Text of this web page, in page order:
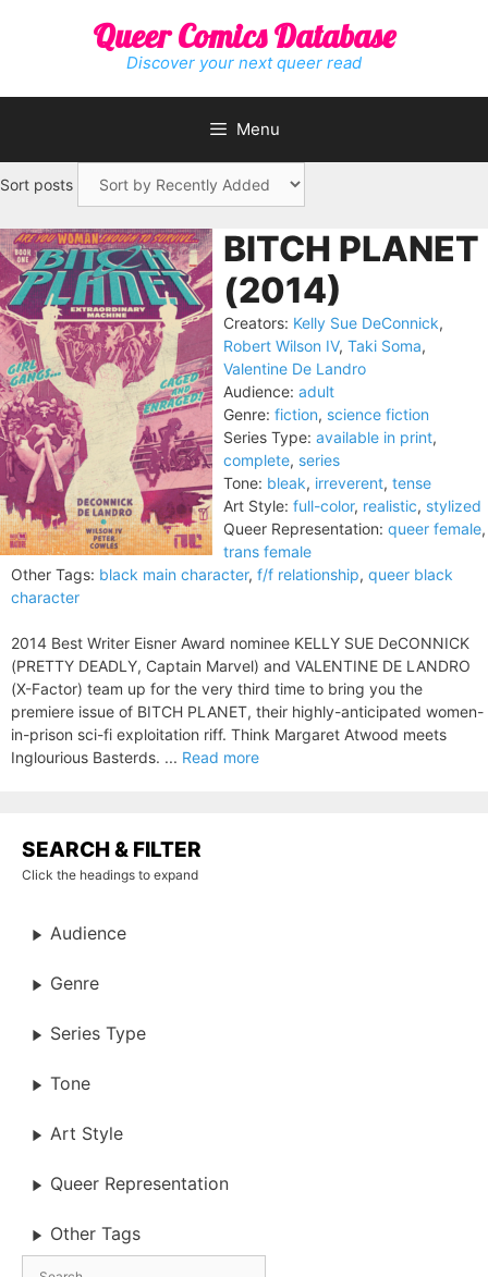
Queer Comics Database
Discover your next queer read
Menu
Sort posts
BITCH PLANET
(2014)
Creators: Kelly Sue DeConnick,
Robert Wilson IV, Taki Soma,
Valentine De Landro
Audience: adult
Genre: fiction, science fiction
Series Type: available in print,
complete, series
Tone: bleak, irreverent, tense
Art Style: full-color, realistic, stylized
Queer Representation: queer female,
trans female
Other Tags: black main character, f/f relationship, queer black
character
2014 Best Writer Eisner Award nominee KELLY SUE DeCONNICK
(PRETTY DEADLY, Captain Marvel) and VALENTINE DE LANDRO
(X-Factor) team up for the very third time to bring you the
premiere issue of BITCH PLANET, their highly-anticipated women-
in-prison sci-fi exploitation riff. Think Margaret Atwood meets
Inglourious Basterds. ... Read more
SEARCH & FILTER
Click the headings to expand
Audience
Genre
Series Type
Tone
Art Style
Queer Representation
Other Tags